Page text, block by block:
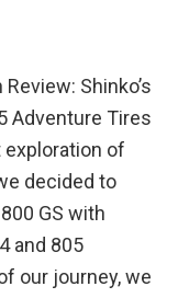
Shinko’s
Adventure Tires
exploration of
decided to
GS with
and 805
our journey, we